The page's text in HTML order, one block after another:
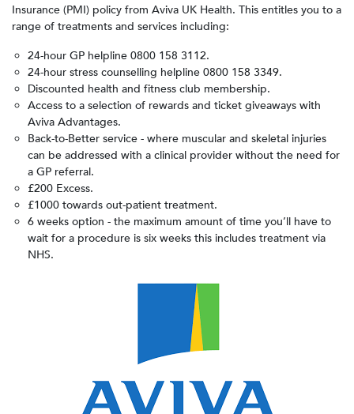
Insurance (PMI) policy from Aviva UK Health. This entitles you to a
range of treatments and services including:
24-hour GP helpline 0800 158 3112.
24-hour stress counselling helpline 0800 158 3349.
Discounted health and fitness club membership.
Access to a selection of rewards and ticket giveaways with
Aviva Advantages.
Back-to-Better service - where muscular and skeletal injuries
can be addressed with a clinical provider without the need for
a GP referral.
£200 Excess.
£1000 towards out-patient treatment.
6 weeks option - the maximum amount of time you’ll have to
wait for a procedure is six weeks this includes treatment via
NHS.